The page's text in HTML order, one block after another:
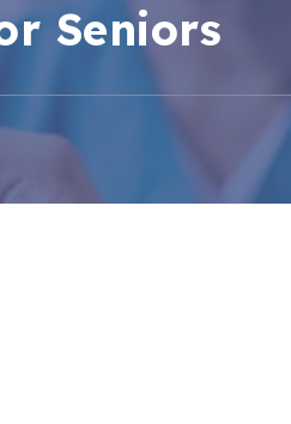
Seniors